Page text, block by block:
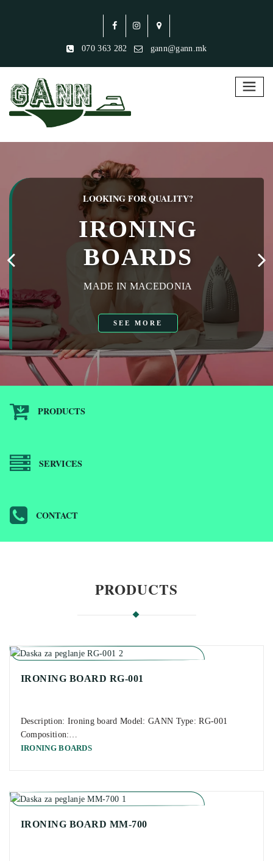
070 363 282 gann@gann.mk
LOOKING FOR QUALITY?
IRONING
BOARDS
MADE IN MACEDONIA
SEE MORE
PRODUCTS
SERVICES
CONTACT
PRODUCTS
IRONING BOARD RG-001
Description: Ironing board Model: GANN Type: RG-001
Composition:…
IRONING BOARDS
IRONING BOARD MM-700